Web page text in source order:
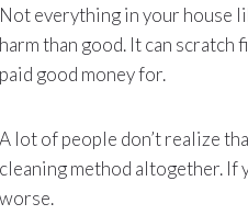
Not everything in your house
harm than good. It can
paid good money for.
A lot of people don’t realize
cleaning method altogether. If
worse.